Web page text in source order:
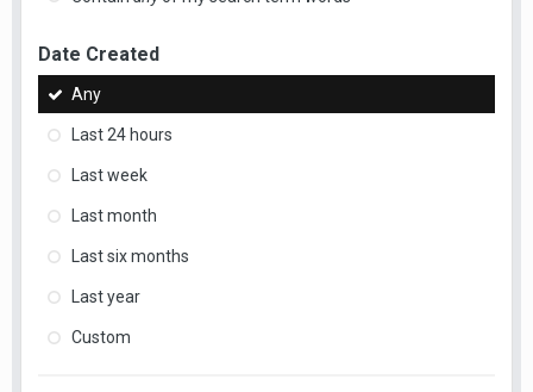
Date Created
Any
Last 24 hours
Last week
Last month
Last six months
Last year
Custom